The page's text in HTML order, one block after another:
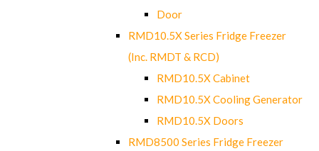
Door
RMD10.5X Series Fridge Freezer
(Inc. RMDT & RCD)
RMD10.5X Cabinet
RMD10.5X Cooling Generator
RMD10.5X Doors
RMD8500 Series Fridge Freezer